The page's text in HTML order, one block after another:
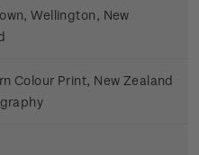
Wellington, New
Colour Print, New Zealand